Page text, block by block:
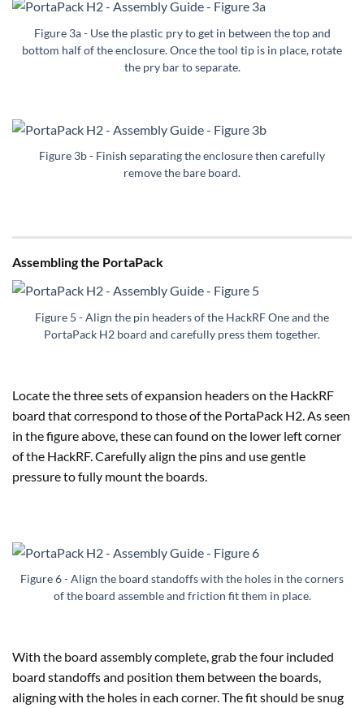
Figure 3a - Use the plastic pry to get in between the top and
bottom half of the enclosure. Once the tool tip is in place, rotate
the pry bar to separate.
Figure 3b - Finish separating the enclosure then carefully
remove the bare board.
Assembling the PortaPack
Figure 5 - Align the pin headers of the HackRF One and the
PortaPack H2 board and carefully press them together.
Locate the three sets of expansion headers on the HackRF
board that correspond to those of the PortaPack H2. As seen
in the figure above, these can found on the lower left corner
of the HackRF. Carefully align the pins and use gentle
pressure to fully mount the boards.
Figure 6 - Align the board standoffs with the holes in the corners
of the board assemble and friction fit them in place.
With the board assembly complete, grab the four included
board standoffs and position them between the boards,
aligning with the holes in each corner. The fit should be snug